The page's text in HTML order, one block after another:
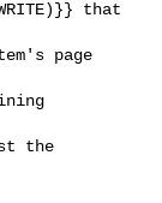
that
page
the